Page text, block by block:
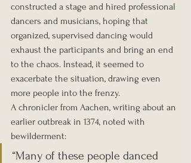
constructed a stage and hired professional
dancers and musicians, hoping that
organized, supervised dancing would
exhaust the participants and bring an end
to the chaos. Instead, it seemed to
exacerbate the situation, drawing even
more people into the frenzy.
A chronicler from Aachen, writing about an
earlier outbreak in 1374, noted with
bewilderment:
“Many of these people danced